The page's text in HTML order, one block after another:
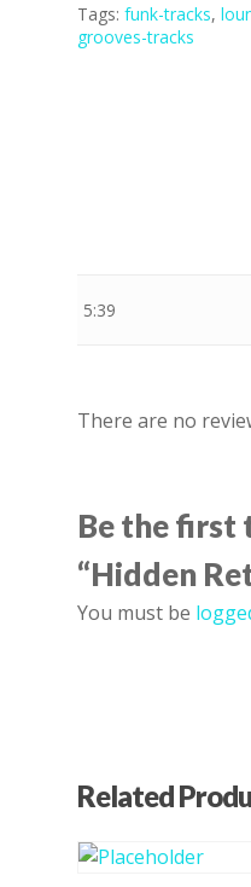
Tags: funk-tracks,
grooves-tracks
5:39
There are no
Be the first
“Hidden
You must be
Related